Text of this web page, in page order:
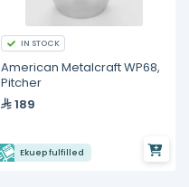
IN STOCK
American Metalcraft WP68,
Pitcher
189
Ekuep fulfilled